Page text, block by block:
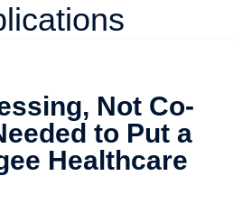
Not Co-
to Put a
Healthcare